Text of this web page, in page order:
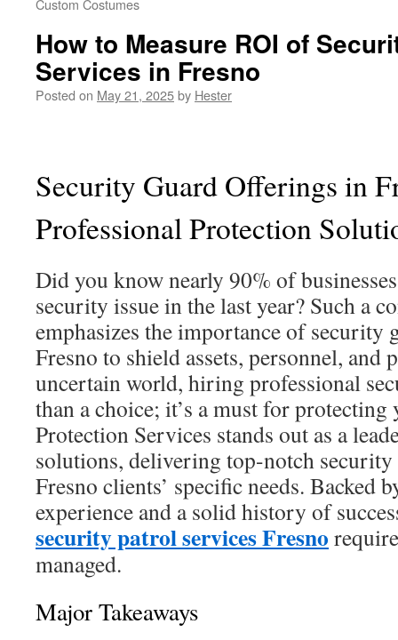
Custom Costumes
How to Measure ROI of
Services in Fresno
Posted on May 21, 2025by Hester
Security Guard Offerings in
Professional Protection
Did you know nearly 90% of
security issue in the last year? Such a
emphasizes the importance of security
Fresno to shield assets, personnel, and
uncertain world, hiring professional
than a choice; it’s a must for
Protection Services stands out as a
solutions, delivering top-notch
Fresno clients’ specific needs. Backed
experience and a solid history of
security patrol services Fresno
managed.
Major Takeaways